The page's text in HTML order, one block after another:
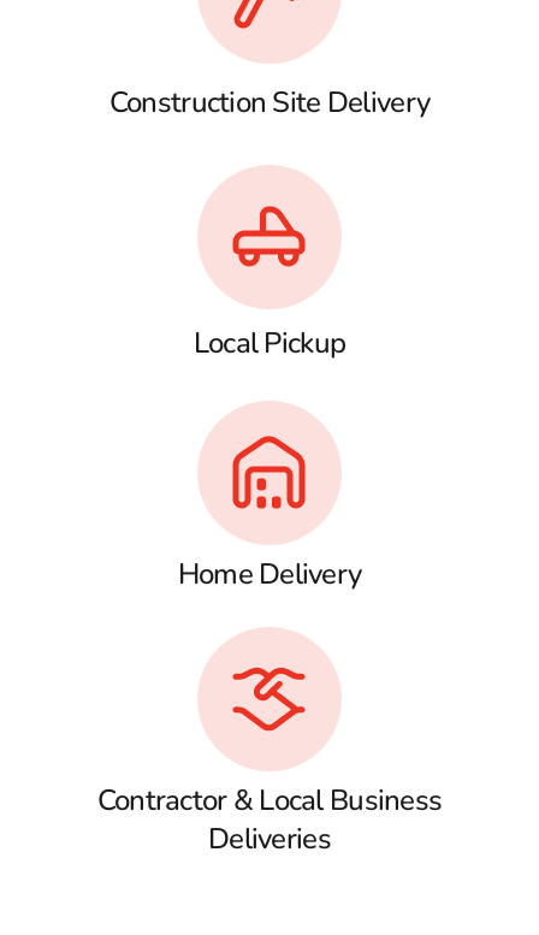
Construction Site Delivery
Local Pickup
Home Delivery
Contractor & Local Business
Deliveries